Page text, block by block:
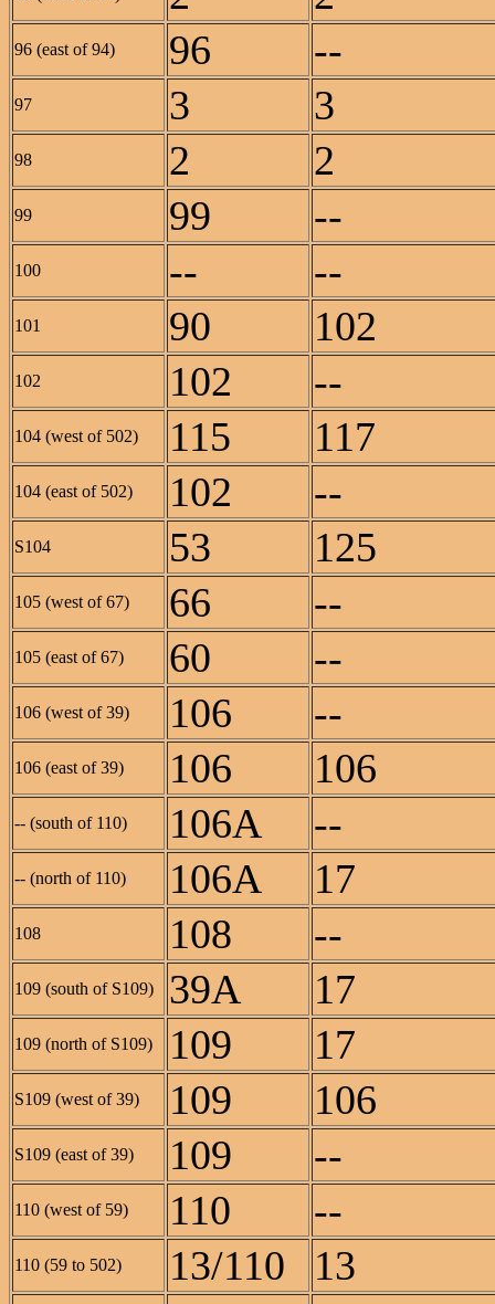
96 (east of 94) 96 --
97 3 3
98 2 2
99 99 --
100 -- --
101 90 102
102 102 --
104 (west of 502) 115 117
104 (east of 502) 102 --
S104 53 125
105 (west of 67) 66 --
105 (east of 67) 60 --
106 (west of 39) 106 --
106 (east of 39) 106 106
-- (south of 110) 106A --
-- (north of 110) 106A 17
108 108 --
109 (south of S109) 39A 17
109 (north of S109) 109 17
S109 (west of 39) 109 106
S109 (east of 39) 109 --
110 (west of 59) 110 --
110 (59 to 502) 13/110
13